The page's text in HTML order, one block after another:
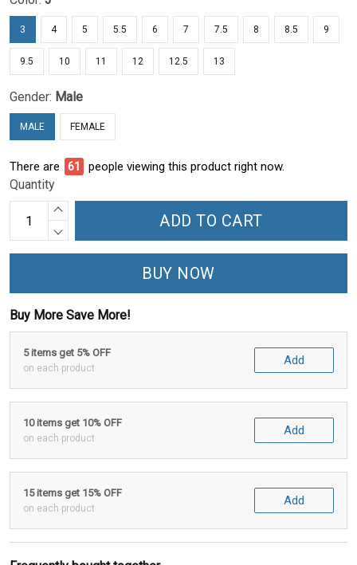
3 4 5 5.5 6 7 7.5 8 8.5 9
9.5 10 11 12 12.5 13
Gender: Male
MALE FEMALE
There are 61 people viewing this product right now.
Quantity
ADD TO CART
BUY NOW
Buy More Save More!
5 items get 5% OFF
on each product
Add
10 items get 10% OFF
on each product
Add
15 items get 15% OFF
on each product
Add